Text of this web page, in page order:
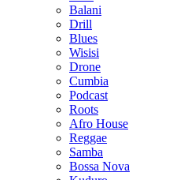
Balani
Drill
Blues
Wisisi
Drone
Cumbia
Podcast
Roots
Afro House
Reggae
Samba
Bossa Nova